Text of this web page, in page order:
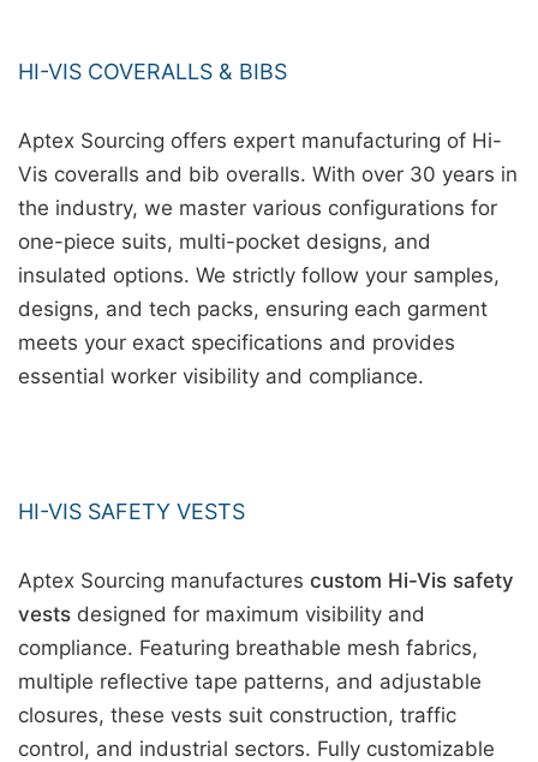
HI-VIS COVERALLS & BIBS
Aptex Sourcing offers expert manufacturing of Hi-
Vis coveralls and bib overalls. With over 30 years in
the industry, we master various configurations for
one-piece suits, multi-pocket designs, and
insulated options. We strictly follow your samples,
designs, and tech packs, ensuring each garment
meets your exact specifications and provides
essential worker visibility and compliance.
HI-VIS SAFETY VESTS
Aptex Sourcing manufactures custom Hi-Vis safety
vests designed for maximum visibility and
compliance. Featuring breathable mesh fabrics,
multiple reflective tape patterns, and adjustable
closures, these vests suit construction, traffic
control, and industrial sectors. Fully customizable